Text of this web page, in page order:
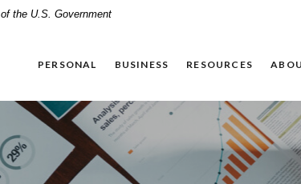
the U.S. Government
PERSONAL BUSINESS RESOURCES